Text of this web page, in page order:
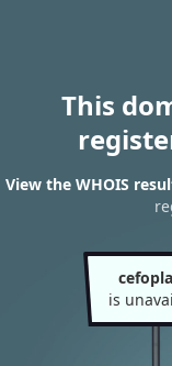
This
View the WHOIS
is